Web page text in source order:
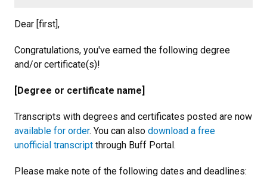
Dear [first],
Congratulations, you've earned the following degree
and/or certificate(s)!
[Degree or certificate name]
Transcripts with degrees and certificates posted are now
available for order. You can also download a free
unofficial transcript through Buff Portal.
Please make note of the following dates and deadlines: